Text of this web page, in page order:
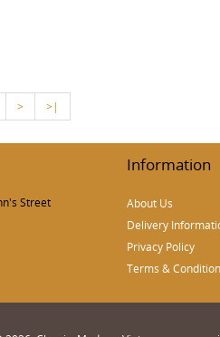
> >|
Street
Information
About Us
Delivery
Privacy Policy
Terms &